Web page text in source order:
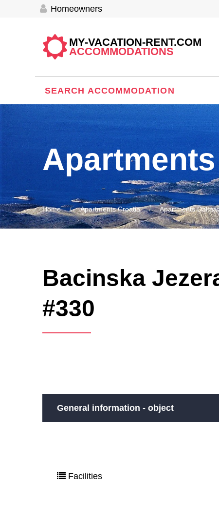
Homeowners
MY-VACATION-RENT.COM
ACCOMMODATIONS
SEARCH ACCOMMODATION
Home Apartments Croatia Apartments
Bacinska
#330
General information - object
Facilities